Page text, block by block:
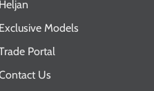
Heljan
Exclusive Models
Portal
Us